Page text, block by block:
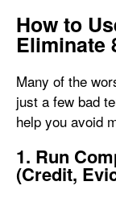
How to
Eliminate
Many of the
just a few bad
help you avoid
1. Run
(Credit,